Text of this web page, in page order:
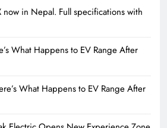
now in Nepal. Full specifications with
What Happens to EV Range After
What Happens to EV Range After